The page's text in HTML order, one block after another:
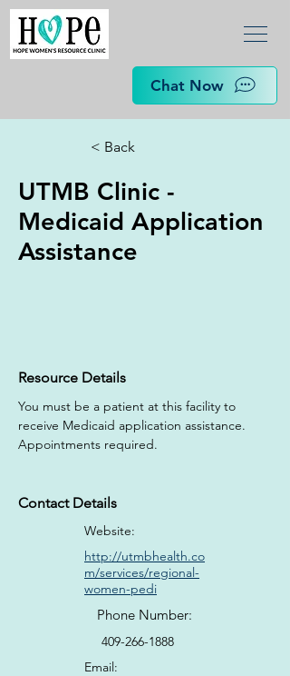
Chat Now
< Back
UTMB Clinic -
Medicaid Application
Assistance
Resource Details
You must be a patient at this facility to
receive Medicaid application assistance.
Appointments required.
Contact Details
Website:
http://utmbhealth.co
m/services/regional-
women-pedi
Phone Number:
409-266-1888
Email: